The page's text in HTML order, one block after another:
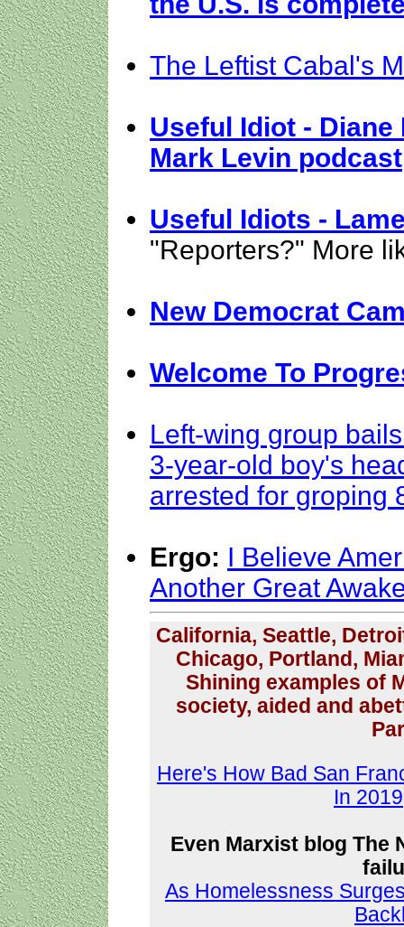
The Leftist Cabal's
Useful Idiot -
Mark Levin podcast
Useful Idiots -
"Reporters?" More
New Democrat
Welcome To
Left-wing group
3-year-old boy's
arrested for groping
Ergo: I Believe
Another Great
California, Seattle,
Chicago, Portland,
Shining examples of
society, aided and
Here's How Bad San
In 2019
Even Marxist blog The
As Homelessness